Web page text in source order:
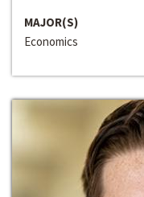
MAJOR(S)
Economics